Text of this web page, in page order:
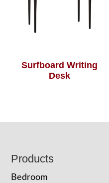
Surfboard Writing
Desk
Footer
Products
Bedroom